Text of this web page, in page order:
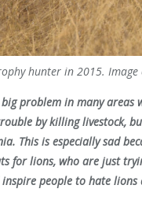
hunter in 2015. Image
problem in many
by killing livestock,
This is especially sad
for lions, who are just
people to hate